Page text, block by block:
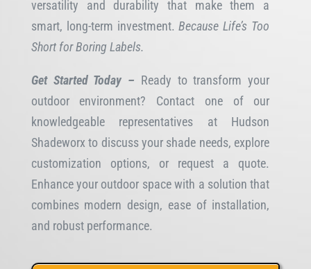
versatility and durability that make them a
smart, long-term investment.Because Life’s Too
Short for Boring Labels.
Get Started Today – Ready to transform your
outdoor environment? Contact one of our
knowledgeable representatives at Hudson
Shadeworx to discuss your shade needs, explore
customization options, or request a quote.
Enhance your outdoor space with a solution that
combines modern design, ease of installation,
and robust performance.